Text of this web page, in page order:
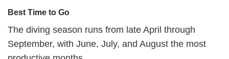
Best Time to Go
The diving season runs from late April through
September, with June, July, and August the most